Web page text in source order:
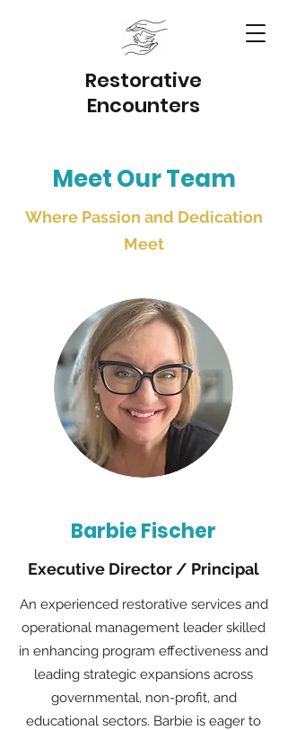
Restorative
Encounters
Meet Our Team
Where Passion and Dedication
Meet
Barbie Fischer
Executive Director / Principal
An experienced restorative services and
operational management leader skilled
in enhancing program effectiveness and
leading strategic expansions across
governmental, non-profit, and
educational sectors. Barbie is eager to